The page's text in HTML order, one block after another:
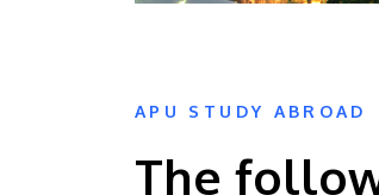
APU STUDY ABROAD
The